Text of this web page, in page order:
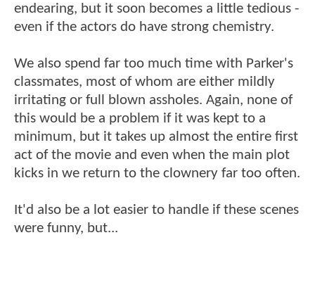
endearing, but it soon becomes a little tedious -
even if the actors do have strong chemistry.
We also spend far too much time with Parker's
classmates, most of whom are either mildly
irritating or full blown assholes. Again, none of
this would be a problem if it was kept to a
minimum, but it takes up almost the entire first
act of the movie and even when the main plot
kicks in we return to the clownery far too often.
It'd also be a lot easier to handle if these scenes
were funny, but...